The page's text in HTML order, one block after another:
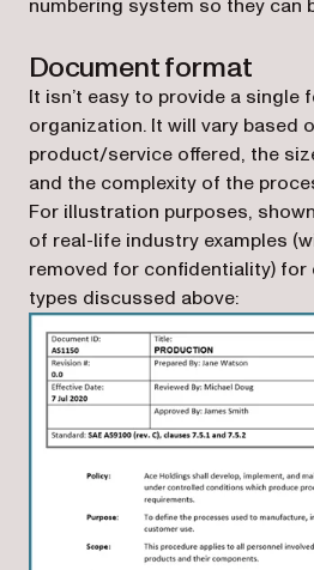
numbering system so they can
Document format
It isn’t easy to provide a single
organization. It will vary based
product/service offered, the
and the complexity of the
For illustration purposes,
of real-life industry examples
removed for confidentiality) for
types discussed above: